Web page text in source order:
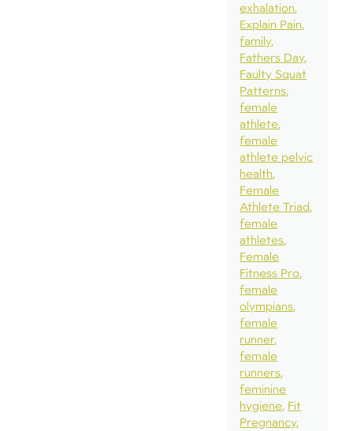
exhalation
Explain Pain
family
Fathers Day
Faulty Squat
Patterns
female
athlete
female
athlete pelvic
health
Female
Athlete Triad
female
athletes
Female
Fitness Pro
female
olympians
female
runner
female
runners
feminine
hygiene Fit
Pregnancy